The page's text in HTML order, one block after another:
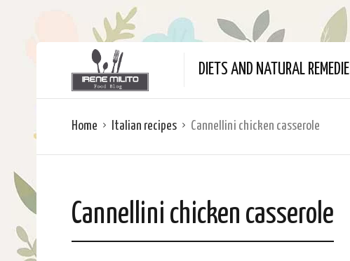
DIETS AND NATURAL
Home Italian recipes Cannellini chicken casserole
Cannellini chicken casserole